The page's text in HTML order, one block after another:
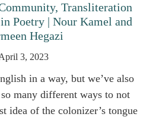
Transliteration
Poetry | Nour Kamel and
Hegazi
3, 2023
in a way, but we’ve also
many different ways to not
idea of the colonizer’s tongue